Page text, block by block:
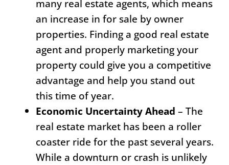
many real estate agents, which means
an increase in for sale by owner
properties. Finding a good real estate
agent and properly marketing your
property could give you a competitive
advantage and help you stand out
this time of year.
Economic Uncertainty Ahead – The
real estate market has been a roller
coaster ride for the past several years.
While a downturn or crash is unlikely